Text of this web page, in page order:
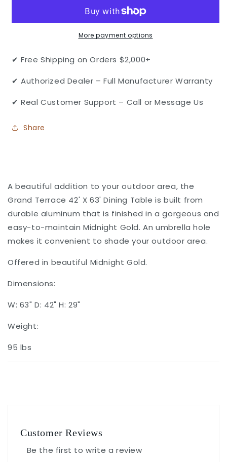
Cast
X
Rectangular
Table
Hole
Patio
Cast
Aluminum
X
Rectangular
Table
More payment options
✔ Free Shipping on Orders $2,000+
✔ Authorized Dealer – Full Manufacturer Warranty
✔ Real Customer Support – Call or Message Us
Share
A beautiful addition to your outdoor area, the
Grand Terrace 42' X 63' Dining Table is built from
durable aluminum that is finished in a gorgeous and
easy-to-maintain Midnight Gold. An umbrella hole
makes it convenient to shade your outdoor area.
Offered in beautiful Midnight Gold.
Dimensions:
W: 63" D: 42" H: 29"
Weight:
95 lbs
Customer Reviews
Be the first to write a review